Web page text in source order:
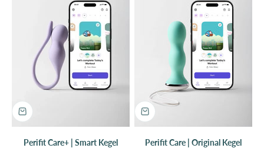
Perifit Care+ | Smart Kegel
Perifit Care | Original Kegel